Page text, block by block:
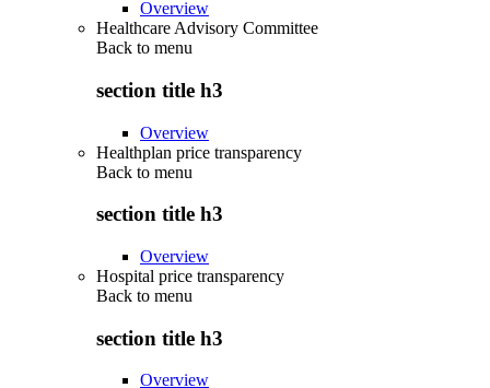
Overview
Healthcare Advisory Committee
Back to menu
section title h3
Overview
Healthplan price transparency
Back to menu
section title h3
Overview
Hospital price transparency
Back to menu
section title h3
Overview